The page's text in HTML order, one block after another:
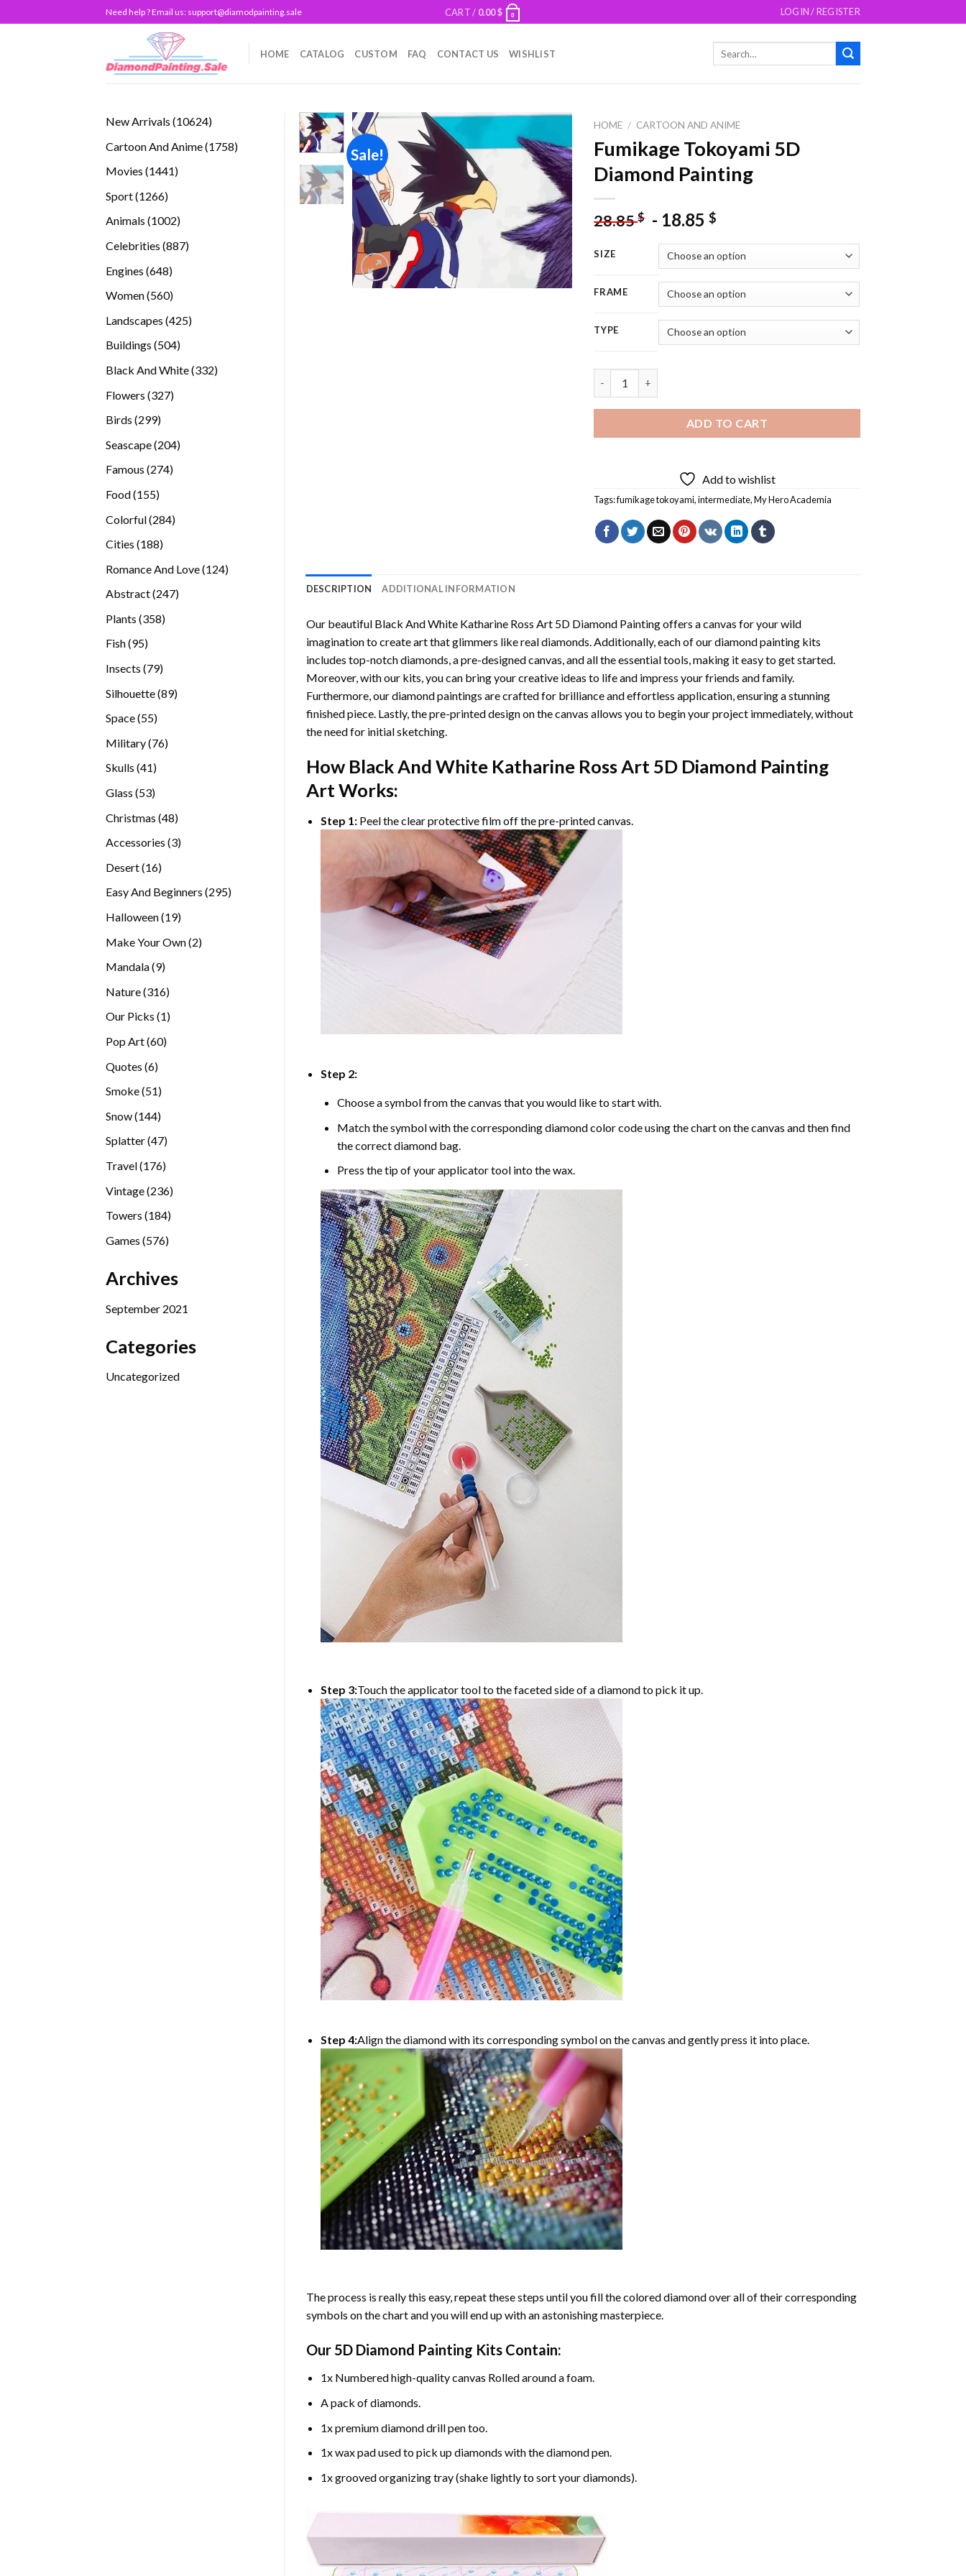
to
Need help ? Email us: support@diamodpainting.sale CART / 0.00$ 0 LOGIN / REGISTER
HOME CATALOG CUSTOM FAQ CONTACT US WISHLIST
New Arrivals 1062410624
Cartoon And Anime 17581758
Movies 14411441
Sport 12661266
Animals 10021002
Celebrities 887887
Engines 648648
Women 560560
Landscapes 425425
Buildings 504504
Black And White 332332
Flowers 327327
Birds 299299
Seascape 204204
Famous 274274
Food 155155
Colorful 284284
Cities 188188
Romance And Love 124124
Abstract 247247
Plants 358358
Fish 9595
Insects 7979
Silhouette 8989
Space 5555
Military 7676
Skulls 4141
Glass 5353
Christmas 4848
Accessories 33
Desert 1616
Easy And Beginners 295295
Halloween 1919
Make Your Own 22
Mandala 99
Nature 316316
Our Picks 11
Pop Art 6060
Quotes 66
Smoke 5151
Snow 144144
Splatter 4747
Travel 176176
Vintage 236236
Towers 184184
Games 576576
Archives
September 2021
Categories
Uncategorized
Sale!
Add to
wishlist
HOME / CARTOON AND ANIME
Fumikage Tokoyami 5D
Diamond Painting
28.85$ - 18.85$
SIZE
FRAME
TYPE
ADD TO CART
Add to wishlist
Tags:fumikage tokoyami,intermediate,My Hero Academia
DESCRIPTION ADDITIONAL INFORMATION
Our beautiful Black And White Katharine Ross Art 5D Diamond Paintingoffers a canvas for your wild
imagination to create art that glimmers like real diamonds. Additionally, each of ourdiamond paintingkits
includes top-notch diamonds, a pre-designed canvas, and all the essential tools, making it easy to get started.
Moreover, with our kits, you can bring your creative ideas to life and impress your friends and family.
Furthermore, ourdiamond paintings are crafted for brilliance and effortless application, ensuring a stunning
finished piece. Lastly, the pre-printed design on the canvas allows you to begin your project immediately, without
the need for initial sketching.
How Black And White Katharine Ross Art 5D Diamond Painting
Art Works:
Step 1: Peel the clear protective film off the pre-printed canvas.
Step 2:
Choose a symbol from the canvas that you would like to start with.
Match the symbol with the corresponding diamond color code using the chart on the canvas and then find
the correct diamond bag.
Press the tip of your applicator tool into the wax.
Step 3:Touch the applicator tool to the faceted side of a diamond to pick it up.
Step 4:Align the diamond with its corresponding symbol on the canvas and gently press it into place.
The process is really this easy, repeat these steps until you fill the colored diamond over all of their corresponding
symbols on the chart and you will end up with an astonishing masterpiece.
Our 5D Diamond Painting Kits Contain:
1x Numbered high-quality canvas Rolled around a foam.
A pack of diamonds.
1x premium diamond drill pen too.
1x wax pad used to pick up diamonds with the diamond pen.
1x grooved organizing tray (shake lightly to sort your diamonds).